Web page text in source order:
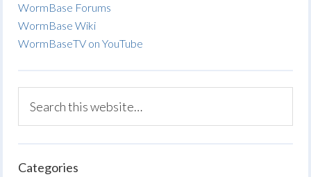
WormBase Forums
WormBase Wiki
WormBaseTV on YouTube
Categories